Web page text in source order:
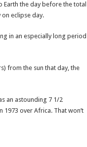
Earth the day before the total
on eclipse day.
in an especially long period
from the sun that day, the
an astounding 7 1/2
over Africa. That won’t